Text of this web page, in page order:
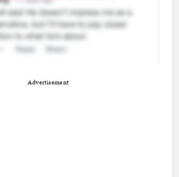
Advertisement